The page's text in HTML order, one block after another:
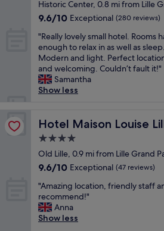
n
é
p
r
l
e
p
e
s
o
n
n
e
l
e
c
h
a
L
o
v
e
l
y
s
t
a
f
G
r
e
t
L
o
c
a
t
,
q
u
i
e
t
,
a
n
e
a
x
i
n
g
!
"
property
Historic Center, 0.8 mi from Lille
9.6
of
10,
Exceptional,
(280
reviews)
9.6/10 Exceptional (280 reviews)
"
R
e
a
l
l
o
e
l
y
m
a
l
l
"Really lovely small hotel. Rooms
enough to relax in as well as
Modern and light. Perfect
and welcoming. Couldn’t fault it!"
Samantha
Show less
Hotel Maison Louise
Hotel Maison Louise Lille
4.0
star
property
Old Lille, 0.9 mi from Lille Grand
9.6
of
10,
Exceptional,
(47
9.6/10 Exceptional (47 reviews)
"
A
m
a
"Amazing location, friendly staff
recommend!"
Anna
Show less
Collection